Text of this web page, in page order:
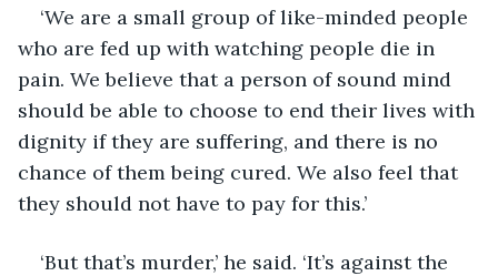
‘We are a small group of like-minded people
who are fed up with watching people die in
pain. We believe that a person of sound mind
should be able to choose to end their lives with
dignity if they are suffering, and there is no
chance of them being cured. We also feel that
they should not have to pay for this.’
‘But that’s murder,’ he said. ‘It’s against the